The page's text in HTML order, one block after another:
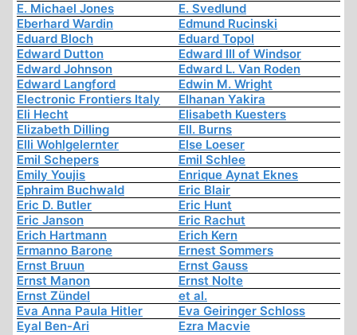
E. Michael Jones
E. Svedlund
Eberhard Wardin
Edmund Rucinski
Eduard Bloch
Eduard Topol
Edward Dutton
Edward III of Windsor
Edward Johnson
Edward L. Van Roden
Edward Langford
Edwin M. Wright
Electronic Frontiers Italy
Elhanan Yakira
Eli Hecht
Elisabeth Kuesters
Elizabeth Dilling
Ell. Burns
Elli Wohlgelernter
Else Loeser
Emil Schepers
Emil Schlee
Emily Youjis
Enrique Aynat Eknes
Ephraim Buchwald
Eric Blair
Eric D. Butler
Eric Hunt
Eric Janson
Eric Rachut
Erich Hartmann
Erich Kern
Ermanno Barone
Ernest Sommers
Ernst Bruun
Ernst Gauss
Ernst Manon
Ernst Nolte
Ernst Zündel
et al.
Eva Anna Paula Hitler
Eva Geiringer Schloss
Eyal Ben-Ari
Ezra Macvie